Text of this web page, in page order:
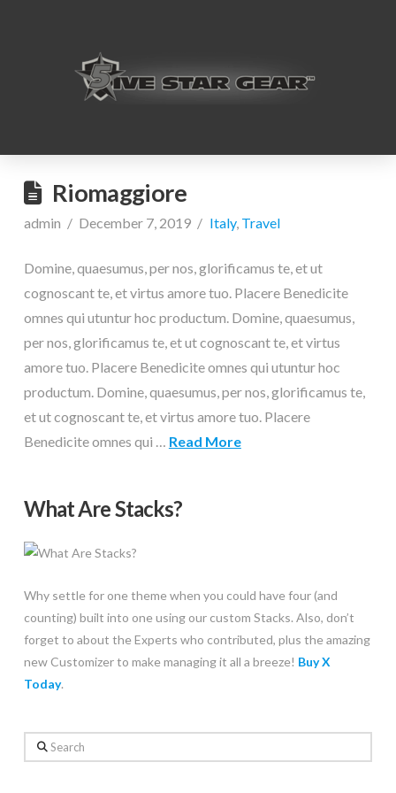
Riomaggiore
admin December 7, 2019 Italy, Travel
Domine, quaesumus, per nos, glorificamus te, et ut
cognoscant te, et virtus amore tuo. Placere Benedicite
omnes qui utuntur hoc productum. Domine, quaesumus,
per nos, glorificamus te, et ut cognoscant te, et virtus
amore tuo. Placere Benedicite omnes qui utuntur hoc
productum. Domine, quaesumus, per nos, glorificamus te,
et ut cognoscant te, et virtus amore tuo. Placere
Benedicite omnes qui … Read More
What Are Stacks?
Why settle for one theme when you could have four (and
counting) built into one using our custom Stacks. Also, don’t
forget to about the Experts who contributed, plus the amazing
new Customizer to make managing it all a breeze! Buy X
Today.
Search